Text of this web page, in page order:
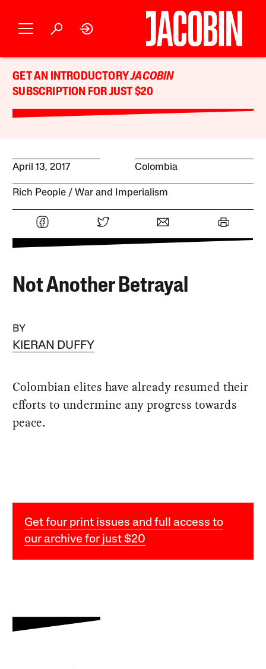
GET AN INTRODUCTORYJACOBIN
SUBSCRIPTION FOR JUST $20
April 13, 2017 Colombia
Rich People War and Imperialism
Not Another Betrayal
BY
KIERAN DUFFY
Colombian elites have already resumed their
efforts to undermine any progress towards
peace.
Get four print issues and full access to
our archive for just $20